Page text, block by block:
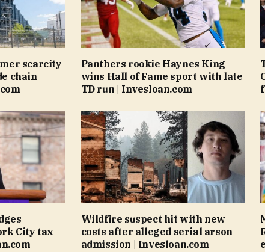
scarcity
chain
Panthers rookie Haynes King
wins Hall of Fame sport with late
TD run | Invesloan.com
City tax
Wildfire suspect hit with new
costs after alleged serial arson
admission | Invesloan.com